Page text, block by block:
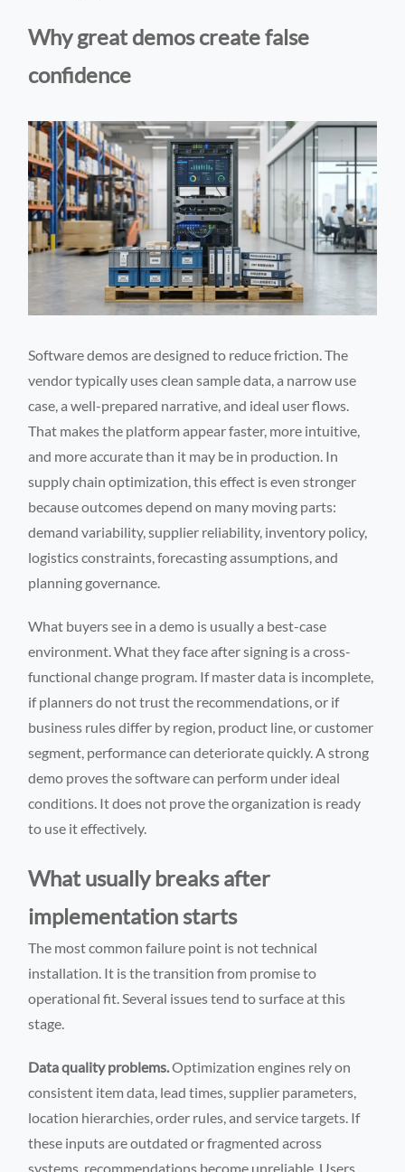
Why great demos create false
confidence
Software demos are designed to reduce friction. The
vendor typically uses clean sample data, a narrow use
case, a well-prepared narrative, and ideal user flows.
That makes the platform appear faster, more intuitive,
and more accurate than it may be in production. In
supply chain optimization, this effect is even stronger
because outcomes depend on many moving parts:
demand variability, supplier reliability, inventory policy,
logistics constraints, forecasting assumptions, and
planning governance.
What buyers see in a demo is usually a best-case
environment. What they face after signing is a cross-
functional change program. If master data is incomplete,
if planners do not trust the recommendations, or if
business rules differ by region, product line, or customer
segment, performance can deteriorate quickly. A strong
demo proves the software can perform under ideal
conditions. It does not prove the organization is ready
to use it effectively.
What usually breaks after
implementation starts
The most common failure point is not technical
installation. It is the transition from promise to
operational fit. Several issues tend to surface at this
stage.
Data quality problems.Optimization engines rely on
consistent item data, lead times, supplier parameters,
location hierarchies, order rules, and service targets. If
these inputs are outdated or fragmented across
systems, recommendations become unreliable. Users